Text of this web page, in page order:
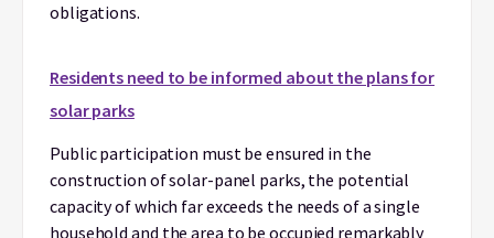
obligations.
Residents need to be informed about the plans for
solar parks
Public participation must be ensured in the
construction of solar-panel parks, the potential
capacity of which far exceeds the needs of a single
household and the area to be occupied remarkably